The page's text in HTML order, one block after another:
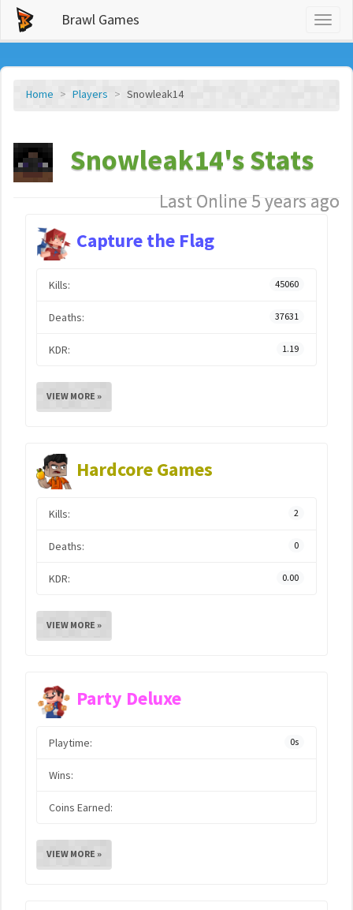
Brawl Games
Home Players Snowleak14
Snowleak14's Stats
Last Online 5 years ago
Capture the Flag
Kills: 45060
Deaths: 37631
KDR: 1.19
VIEW MORE »
Hardcore Games
Kills: 2
Deaths: 0
KDR: 0.00
VIEW MORE »
Party Deluxe
Playtime: 0s
Wins:
Coins Earned:
VIEW MORE »